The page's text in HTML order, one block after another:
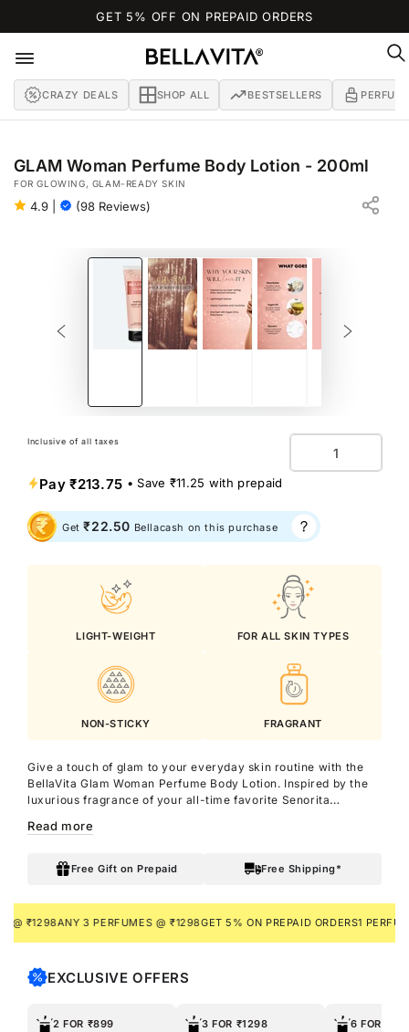
GET 5% OFF ON PREPAID ORDERS
CRAZY DEALS SHOP ALL BESTSELLERS
GLAM Woman Perfume Body Lotion - 200ml
FOR GLOWING, GLAM-READY SKIN
4.9 (98 Reviews)
SKIP TO PRODUCT
INFORMATION
Inclusive of all taxes Quantity
Pay₹213.75 • Save ₹11.25 with prepaid
Get₹22.50 Bellacash on this purchase
LIGHT-WEIGHT FOR ALL SKIN TYPES
NON-STICKY FRAGRANT
Give a touch of glam to your everyday skin routine with the
BellaVita Glam Woman Perfume Body Lotion. Inspired by the
luxurious fragrance of your all-time favorite Senorita
nourishment making you feel like a true diva, inside and out.
Enriched with Shea Butter, Argan Oil, and Glycerin, it delivers
Read more
Free Gift on Prepaid Free Shipping*
ANY 3 PERFUMES @ ₹1298GET 5% ON PREPAID ORDERS1 PERFUME +
EXCLUSIVE OFFERS
2 FOR ₹899
3 FOR ₹1298
6 FOR